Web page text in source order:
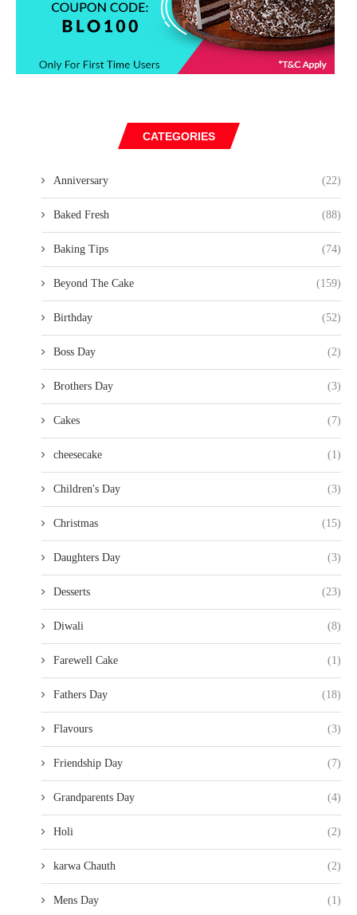
CATEGORIES
Anniversary (22)
Baked Fresh (88)
Baking Tips (74)
Beyond The Cake (159)
Birthday (52)
Boss Day (2)
Brothers Day (3)
Cakes (7)
cheesecake (1)
Children's Day (3)
Christmas (15)
Daughters Day (3)
Desserts (23)
Diwali (8)
Farewell Cake (1)
Fathers Day (18)
Flavours (3)
Friendship Day (7)
Grandparents Day (4)
Holi (2)
karwa Chauth (2)
Mens Day (1)